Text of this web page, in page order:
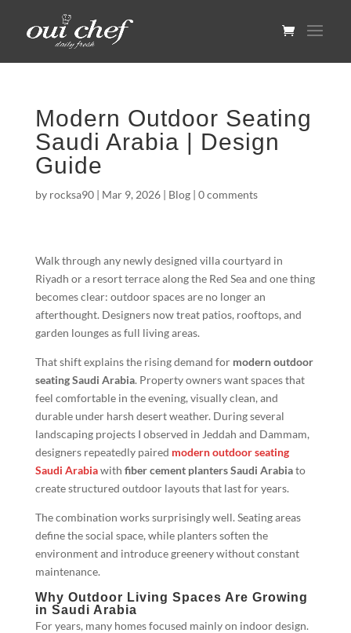
Modern Outdoor Seating
Saudi Arabia | Design
Guide
by rocksa90| Mar 9, 2026| Blog| 0 comments
Walk through any newly designed villa courtyard in
Riyadh or a resort terrace along the Red Sea and one thing
becomes clear: outdoor spaces are no longer an
afterthought. Designers now treat patios, rooftops, and
garden lounges as full living areas.
That shift explains the rising demand for modern outdoor
seating Saudi Arabia. Property owners want spaces that
feel comfortable in the evening, visually clean, and
durable under harsh desert weather. During several
landscaping projects I observed in Jeddah and Dammam,
designers repeatedly paired modern outdoor seating
Saudi Arabiawith fiber cement planters Saudi Arabiato
create structured outdoor layouts that last for years.
The combination works surprisingly well. Seating areas
define the social space, while planters soften the
environment and introduce greenery without constant
maintenance.
Why Outdoor Living Spaces Are Growing
in Saudi Arabia
For years, many homes focused mainly on indoor design.